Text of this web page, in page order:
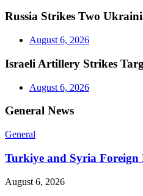
Russia Strikes Two
August 6, 2026
Israeli Artillery Strikes
August 6, 2026
General News
General
Turkiye and Syria Foreign
August 6, 2026